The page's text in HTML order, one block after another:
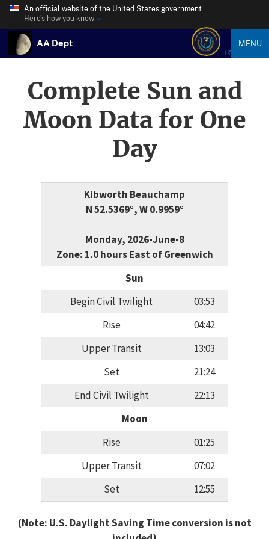
An official website of the United States government
Here’s how you know
AA Dept MENU
Complete Sun and
Moon Data for One
Day
Kibworth Beauchamp
N 52.5369°, W 0.9959°
Monday, 2026-June-8
Zone: 1.0 hours East of Greenwich
Sun
Begin Civil Twilight
03:53
Rise
04:42
Upper Transit
13:03
Set
21:24
End Civil Twilight
22:13
Moon
Rise
01:25
Upper Transit
07:02
Set
12:55
(Note: U.S. Daylight Saving Time conversion is not